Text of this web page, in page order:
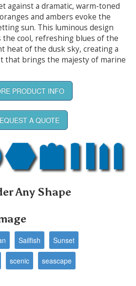
against a dramatic, warm-toned
and ambers evoke the
sun. This luminous design
cool, refreshing blues of the
heat of the dusk sky, creating a
that brings the majesty of marine
PRODUCT INFO
A QUOTE
Any Shape
Sailfish Sunset
scenic seascape